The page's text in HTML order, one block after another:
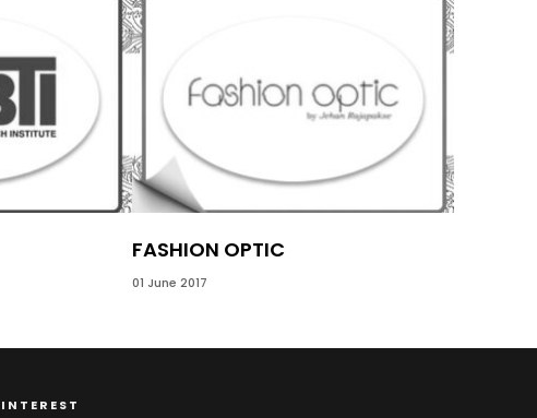
FASHION OPTIC
01 June 2017